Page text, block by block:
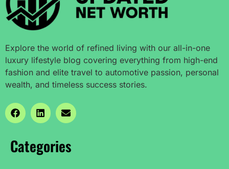
Explore the world of refined living with our all-in-one
luxury lifestyle blog covering everything from high-end
fashion and elite travel to automotive passion, personal
wealth, and timeless success stories.
Categories